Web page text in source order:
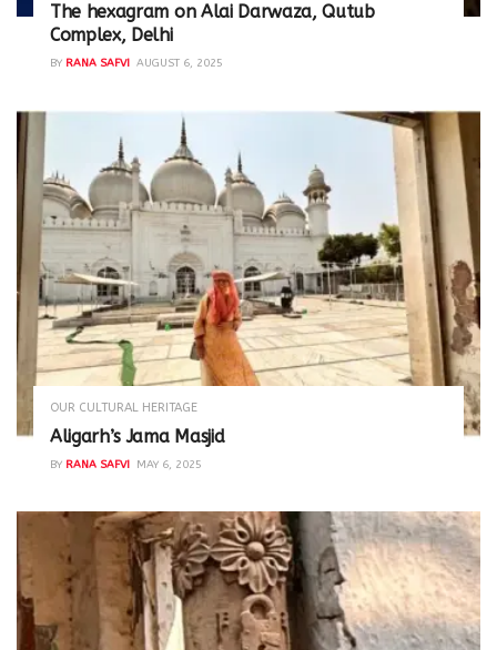
The hexagram on Alai Darwaza, Qutub
Complex, Delhi
BY RANA SAFVI AUGUST 6, 2025
OUR CULTURAL HERITAGE
Aligarh’s Jama Masjid
BY RANA SAFVI MAY 6, 2025